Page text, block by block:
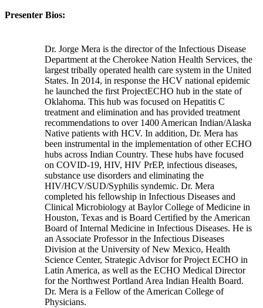
Presenter Bios:
Dr. Jorge Mera is the director of the Infectious Disease
Department at the Cherokee Nation Health Services, the
largest tribally operated health care system in the United
States. In 2014, in response the HCV national epidemic
he launched the first ProjectECHO hub in the state of
Oklahoma. This hub was focused on Hepatitis C
treatment and elimination and has provided treatment
recommendations to over 1400 American Indian/Alaska
Native patients with HCV. In addition, Dr. Mera has
been instrumental in the implementation of other ECHO
hubs across Indian Country. These hubs have focused
on COVID-19, HIV, HIV PrEP, infectious diseases,
substance use disorders and eliminating the
HIV/HCV/SUD/Syphilis syndemic. Dr. Mera
completed his fellowship in Infectious Diseases and
Clinical Microbiology at Baylor College of Medicine in
Houston, Texas and is Board Certified by the American
Board of Internal Medicine in Infectious Diseases. He is
an Associate Professor in the Infectious Diseases
Division at the University of New Mexico, Health
Science Center, Strategic Advisor for Project ECHO in
Latin America, as well as the ECHO Medical Director
for the Northwest Portland Area Indian Health Board.
Dr. Mera is a Fellow of the American College of
Physicians.